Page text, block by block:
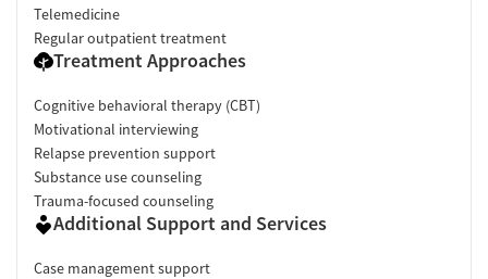
Telemedicine
Regular outpatient treatment
Treatment Approaches
Cognitive behavioral therapy (CBT)
Motivational interviewing
Relapse prevention support
Substance use counseling
Trauma-focused counseling
Additional Support and Services
Case management support